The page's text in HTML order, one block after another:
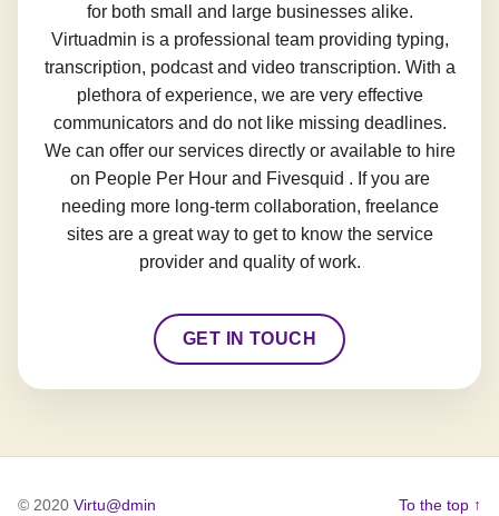
for both small and large businesses alike.
Virtuadmin is a professional team providing typing,
transcription, podcast and video transcription. With a
plethora of experience, we are very effective
communicators and do not like missing deadlines.
We can offer our services directly or available to hire
on People Per Hour and Fivesquid . If you are
needing more long-term collaboration, freelance
sites are a great way to get to know the service
provider and quality of work.
GET IN TOUCH
© 2020 Virtu@dmin To the top ↑